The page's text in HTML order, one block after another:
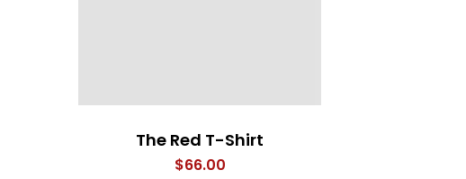
The Red T-Shirt
$66.00